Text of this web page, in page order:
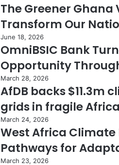
The Greener Ghana
Transform Our
June 18, 2026
OmniBSIC Bank
Opportunity
March 28, 2026
AfDB backs $11.3m
grids in fragile
March 24, 2026
West Africa
Pathways for
March 23, 2026